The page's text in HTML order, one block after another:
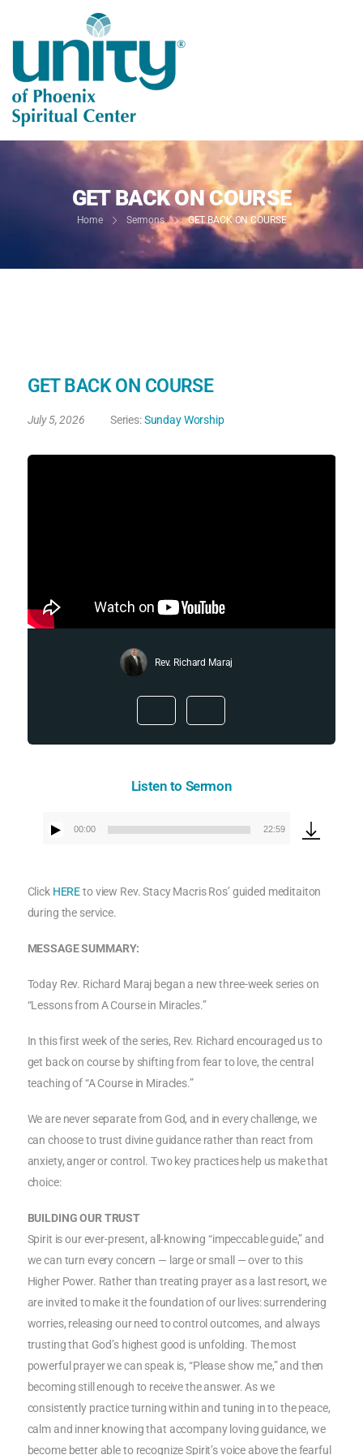
GET BACK ON COURSE
Home Sermons GET BACK ON COURSE
GET BACK ON COURSE
July 5, 2026 Series:Sunday Worship
Rev. Richard Maraj
Listen to Sermon
Audio
00:00 22:59
Click HEREto view Rev. Stacy Macris Ros’ guided meditaiton
during the service.
MESSAGE SUMMARY:
Today Rev. Richard Maraj began a new three-week series on
“Lessons from A Course in Miracles.”
In this first week of the series, Rev. Richard encouraged us to
get back on course by shifting from fear to love, the central
teaching of “A Course in Miracles.”
We are never separate from God, and in every challenge, we
can choose to trust divine guidance rather than react from
anxiety, anger or control. Two key practices help us make that
choice:
BUILDING OUR TRUST
Spirit is our ever-present, all-knowing “impeccable guide,” and
we can turn every concern — large or small — over to this
Higher Power. Rather than treating prayer as a last resort, we
are invited to make it the foundation of our lives: surrendering
worries, releasing our need to control outcomes, and always
trusting that God’s highest good is unfolding. The most
powerful prayer we can speak is, “Please show me,” and then
becoming still enough to receive the answer. As we
consistently practice turning within and tuning in to the peace,
calm and inner knowing that accompany loving guidance, we
become better able to recognize Spirit’s voice above the fearful